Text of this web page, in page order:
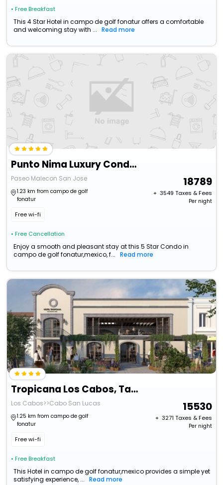
• Free Breakfast
This 4 Star Hotel in campo de golf fonatur offers a comfortable
and welcoming stay with ...
Read more
Punto Nima Luxury Condos
Paseo Malecon San Jose
1.23 km from campo de golf
fonatur
Free wi-fi
• Free Cancellation
18789
+ ₹ 3549 Taxes & Fees
Per night
Enjoy a smooth and pleasant stay at this 5 Star Condo in
campo de golf fonatur,mexico, f...
Read more
Tropicana Los Cabos, Tapestry Collection By Hilton
Los Cabos>>Cabo San Lucas
1.25 km from campo de golf
fonatur
Free wi-fi
• Free Breakfast
15530
+ ₹ 3271 Taxes & Fees
Per night
This Hotel in campo de golf fonatur,mexico provides a simple yet
satisfying experience, ...
Read more